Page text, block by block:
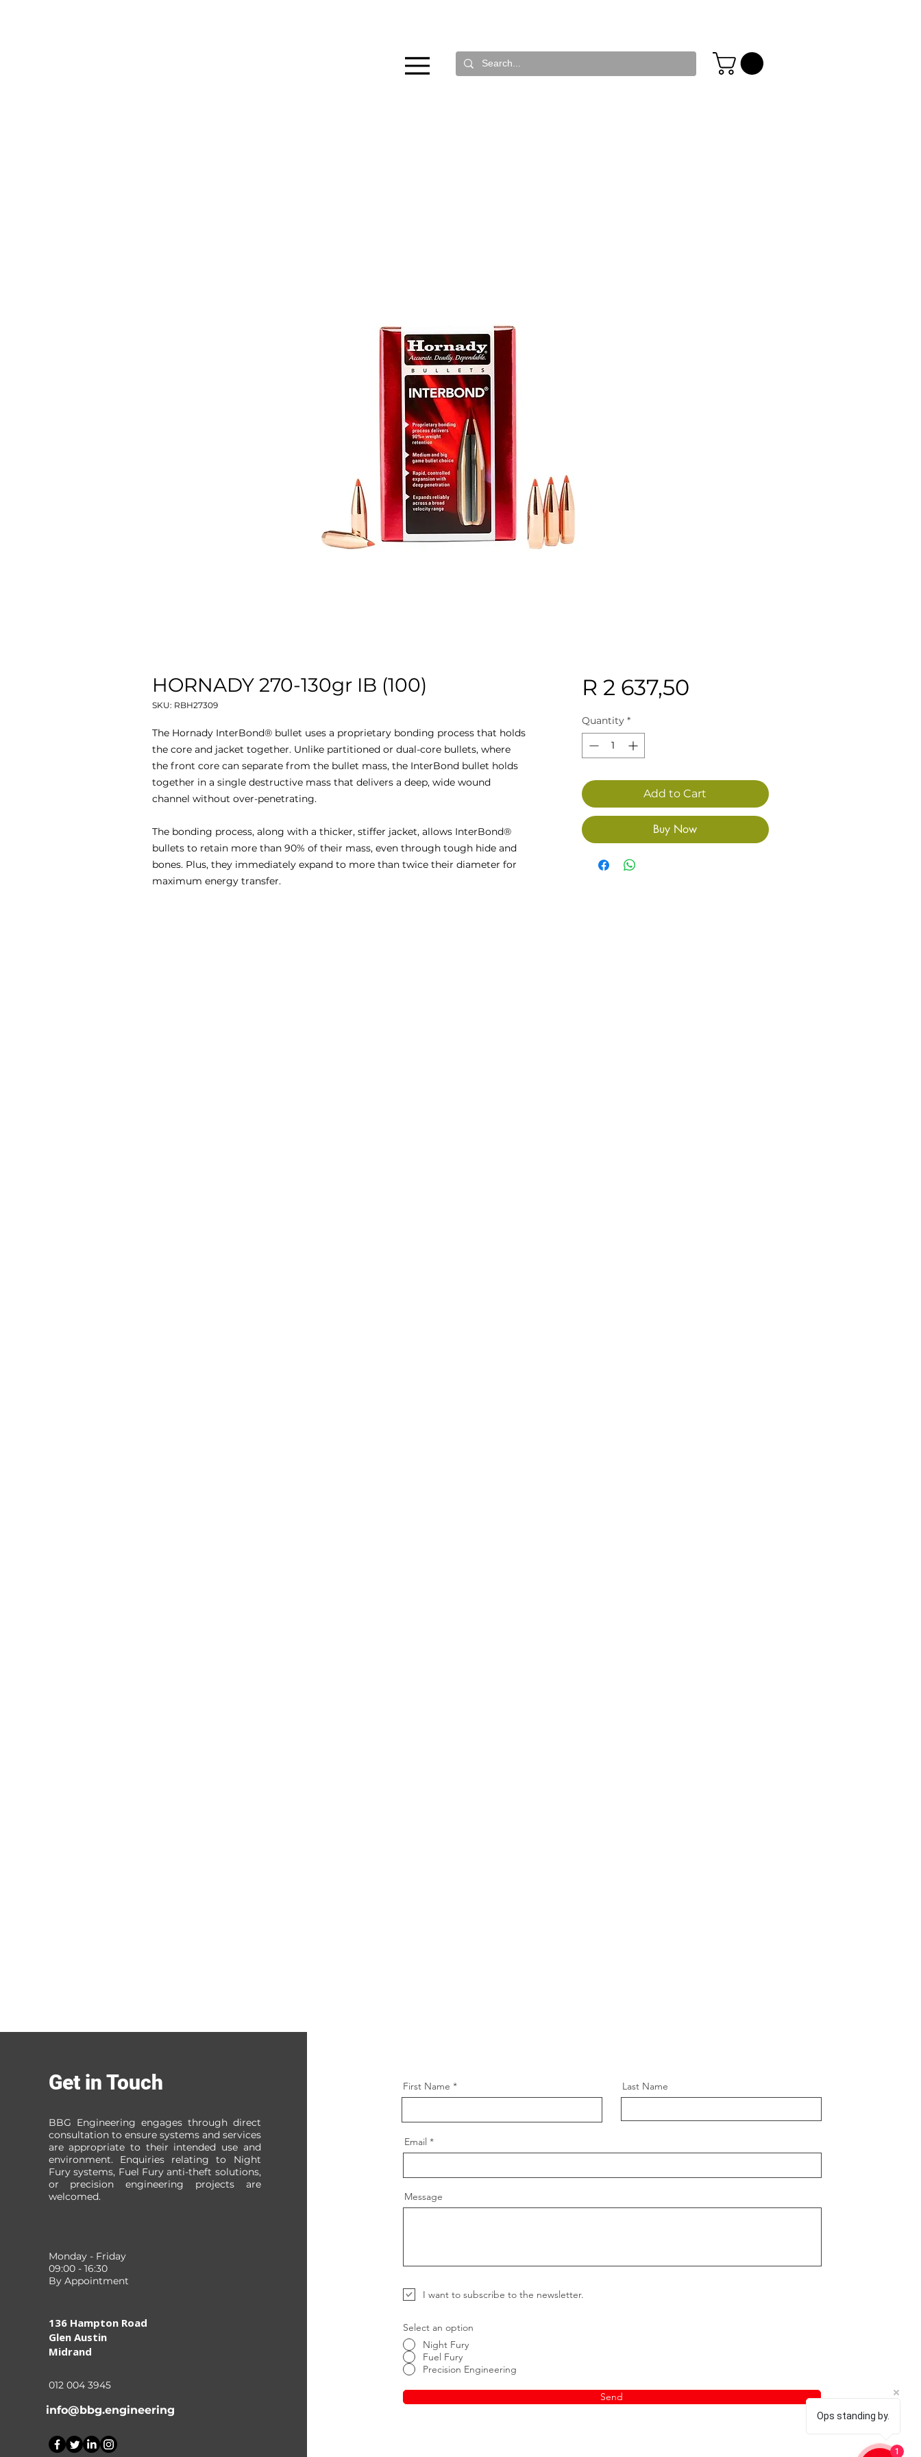
HORNADY 270-130gr IB (100)
SKU: RBH27309
The Hornady InterBond® bullet uses a proprietary bonding process that holds
the core and jacket together. Unlike partitioned or dual-core bullets, where
the front core can separate from the bullet mass, the InterBond bullet holds
together in a single destructive mass that delivers a deep, wide wound
channel without over-penetrating.
The bonding process, along with a thicker, stiffer jacket, allows InterBond®
bullets to retain more than 90% of their mass, even through tough hide and
bones. Plus, they immediately expand to more than twice their diameter for
maximum energy transfer.
R 2 637,50Price
Quantity *
Add to Cart
Buy Now
Get in Touch
BBG Engineering engages through direct
consultation to ensure systems and services
are appropriate to their intended use and
environment. Enquiries relating to Night
Fury systems, Fuel Fury anti-theft solutions,
or precision engineering projects are
welcomed.
Monday - Friday
09:00 - 16:30
By Appointment
136 Hampton Road
Glen Austin
Midrand
012 004 3945
info@bbg.engineering
First Name Last Name
Email
Message
I want to subscribe to the newsletter.
Select an option
Night Fury
Fuel Fury
Precision Engineering
Send
Ops standing by.
1